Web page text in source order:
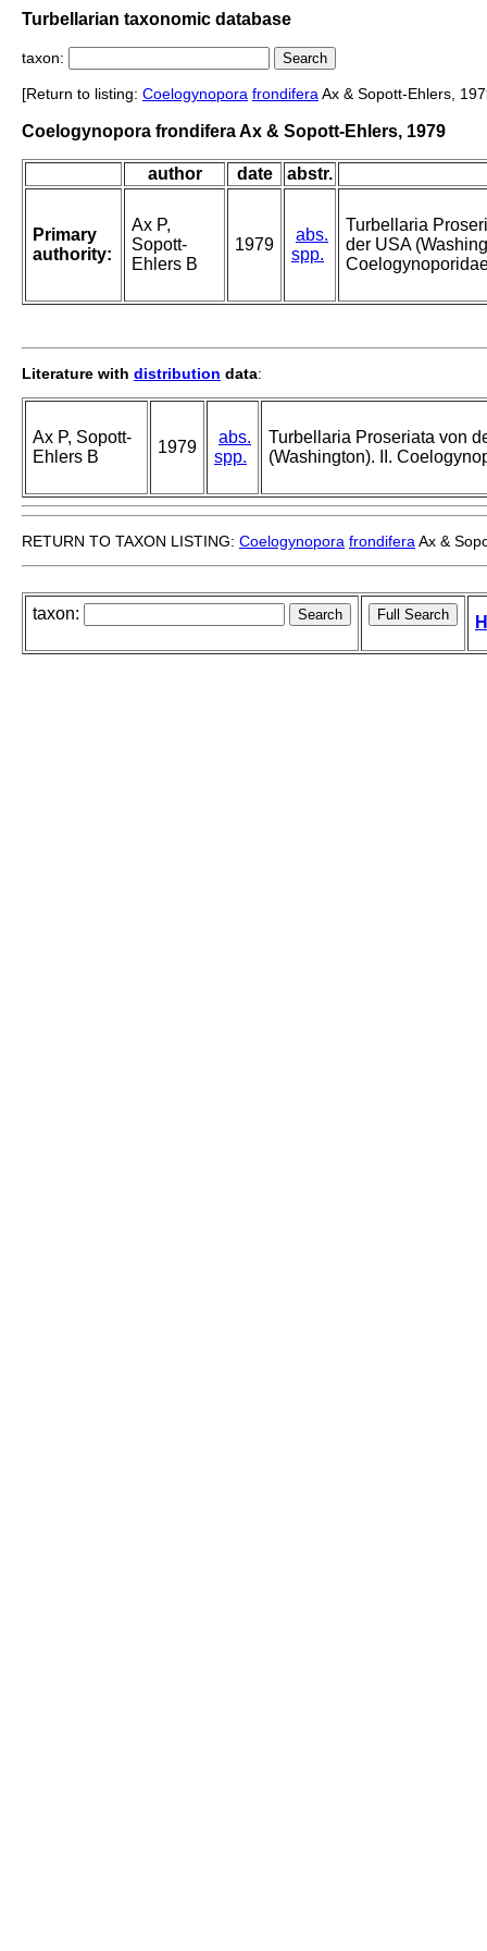
Turbellarian taxonomic database
taxon:
[Return to listing: Coelogynopora frondiferaAx & Sopott-Ehlers,
Coelogynopora frondifera Ax & Sopott-Ehlers, 1979
author date abstr.
Primary
authority:
Ax P,
Sopott-
Ehlers B
1979
abs.
spp.
Turbellaria
der USA
Literature with distribution data:
Ax P, Sopott-
Ehlers B
1979
abs.
spp.
Turbellaria Proseriata von
(Washington). II.
RETURN TO TAXON LISTING: Coelogynopora frondifera Ax &
taxon: